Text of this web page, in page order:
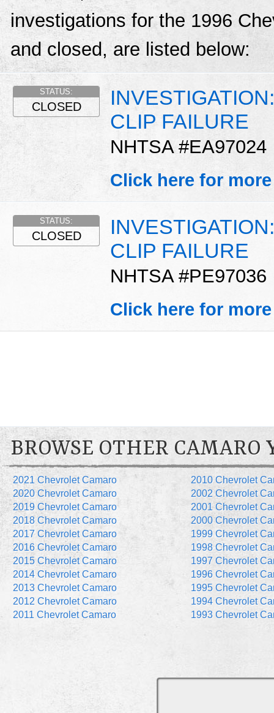
investigations for the 1996
and closed, are listed below:
CLIP FAILURE
NHTSA #EA97024
STATUS:
CLOSED
Click here for
CLIP FAILURE
NHTSA #PE97036
STATUS:
CLOSED
Click here for
BROWSE OTHER CAMARO
2021 Chevrolet Camaro
2020 Chevrolet Camaro
2019 Chevrolet Camaro
2018 Chevrolet Camaro
2017 Chevrolet Camaro
2016 Chevrolet Camaro
2015 Chevrolet Camaro
2014 Chevrolet Camaro
2013 Chevrolet Camaro
2012 Chevrolet Camaro
2011 Chevrolet Camaro
2010 Chevrolet
2002 Chevrolet
2001 Chevrolet
2000 Chevrolet
1999 Chevrolet
1998 Chevrolet
1997 Chevrolet
1996 Chevrolet
1995 Chevrolet
1994 Chevrolet
1993 Chevrolet